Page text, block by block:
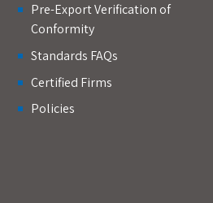
Pre-Export Verification of
Conformity
Standards FAQs
Certified Firms
Policies